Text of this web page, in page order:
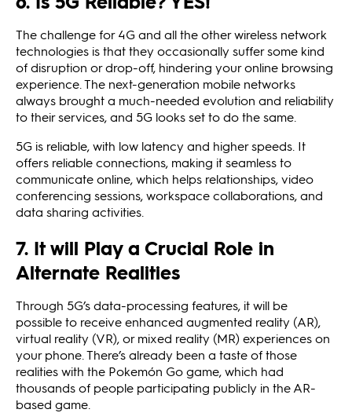
The challenge for 4G and all the other wireless network
technologies is that they occasionally suffer some kind
of disruption or drop-off, hindering your online browsing
experience. The next-generation mobile networks
always brought a much-needed evolution and reliability
to their services, and 5G looks set to do the same.
5G is reliable, with low latency and higher speeds. It
offers reliable connections, making it seamless to
communicate online, which helps relationships, video
conferencing sessions, workspace collaborations, and
data sharing activities.
7. It will Play a Crucial Role in
Alternate Realities
Through 5G’s data-processing features, it will be
possible to receive enhanced augmented reality (AR),
virtual reality (VR), or mixed reality (MR) experiences on
your phone. There’s already been a taste of those
realities with the Pokemón Go game, which had
thousands of people participating publicly in the AR-
based game.